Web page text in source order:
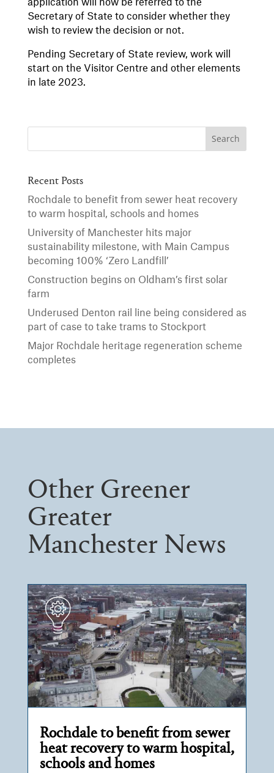
application will now be referred to the
Secretary of State to consider whether they
wish to review the decision or not.
Pending Secretary of State review, work will
start on the Visitor Centre and other elements
in late 2023.
Recent Posts
Rochdale to benefit from sewer heat recovery
to warm hospital, schools and homes
University of Manchester hits major
sustainability milestone, with Main Campus
becoming 100% ‘Zero Landfill’
Construction begins on Oldham’s first solar
farm
Underused Denton rail line being considered as
part of case to take trams to Stockport
Major Rochdale heritage regeneration scheme
completes
Other Greener
Greater
Manchester News
Rochdale to benefit from sewer
heat recovery to warm hospital,
schools and homes